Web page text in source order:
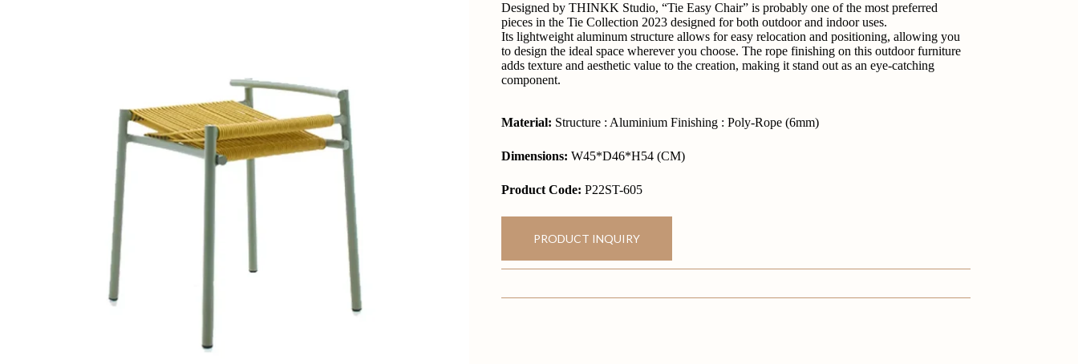
Designed by THINKK Studio, “Tie Easy Chair” is probably one of the most preferred
pieces in the Tie Collection 2023 designed for both outdoor and indoor uses.
Its lightweight aluminum structure allows for easy relocation and positioning, allowing you
to design the ideal space wherever you choose. The rope finishing on this outdoor furniture
adds texture and aesthetic value to the creation, making it stand out as an eye-catching
component.
Material: Structure : Aluminium Finishing : Poly-Rope (6mm)
Dimensions: W45*D46*H54 (CM)
Product Code: P22ST-605
PRODUCT INQUIRY